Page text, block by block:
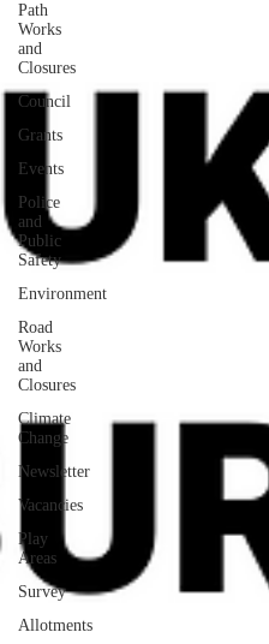
Path
Works
and
Closures
Council
Grants
Events
Police
and
Public
Safety
Environment
Road
Works
and
Closures
Climate
Change
Newsletter
Vacancies
Play
Areas
Survey
Allotments